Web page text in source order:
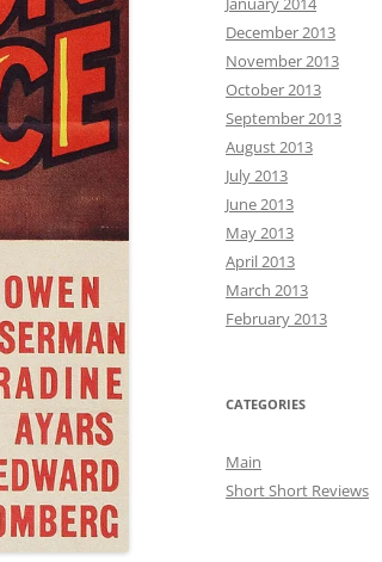
December 2013
November 2013
October 2013
September 2013
August 2013
July 2013
June 2013
May 2013
April 2013
March 2013
February 2013
CATEGORIES
Main
Short Short Reviews